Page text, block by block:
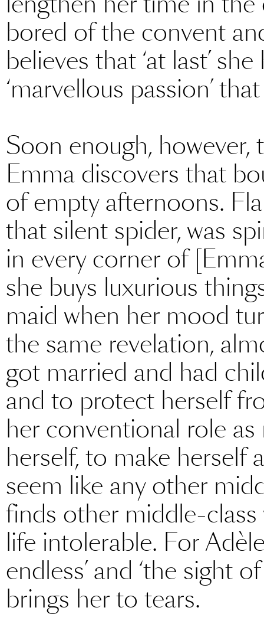
bored of the convent
believes that ‘at last’
‘marvellous passion’
Soon enough,
Emma discovers that
of empty afternoons.
that silent spider, was
in every corner of
she buys luxurious
maid when her mood
the same revelation,
got married and had
and to protect herself
her conventional role
herself, to make herself
seem like any other
finds other middle-
life intolerable. For
endless’ and ‘the sight
brings her to tears.